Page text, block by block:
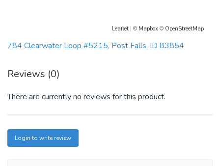
Leaflet | © Mapbox © OpenStreetMap
784 Clearwater Loop #5215, Post Falls, ID 83854
Reviews (0)
There are currently no reviews for this product.
Login to write review